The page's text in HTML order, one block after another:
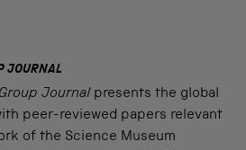
JOURNAL
Journal presents the global
peer-reviewed papers relevant
of the Science Museum